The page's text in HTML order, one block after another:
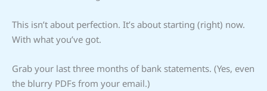
This isn’t about perfection. It’s about starting (right) now.
With what you’ve got.
Grab your last three months of bank statements. (Yes, even
the blurry PDFs from your email.)